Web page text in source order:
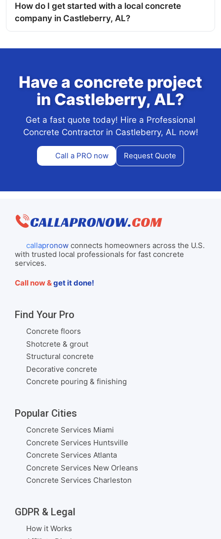
How do I get started with a local concrete
company in Castleberry, AL?
Have a concrete project
in Castleberry, AL?
Get a fast quote today! Hire a Professional
Concrete Contractor in Castleberry, AL now!
Call a PRO now Request Quote
callapronowconnects homeowners across the U.S.
with trusted local professionals for fast concrete
services.
Call now &get it done!
Find Your Pro
Concrete floors
Shotcrete & grout
Structural concrete
Decorative concrete
Concrete pouring & finishing
Popular Cities
Concrete Services Miami
Concrete Services Huntsville
Concrete Services Atlanta
Concrete Services New Orleans
Concrete Services Charleston
GDPR & Legal
How it Works